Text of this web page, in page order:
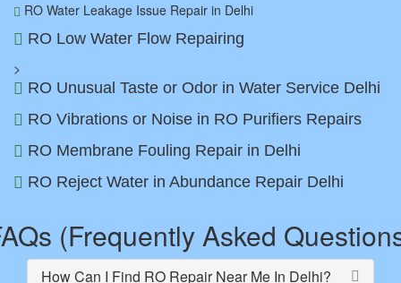
RO Water Leakage Issue Repair in Delhi
RO Low Water Flow Repairing
>
RO Unusual Taste or Odor in Water Service Delhi
RO Vibrations or Noise in RO Purifiers Repairs
RO Membrane Fouling Repair in Delhi
RO Reject Water in Abundance Repair Delhi
(Frequently Asked
How Can I Find RO Repair Near Me In Delhi?